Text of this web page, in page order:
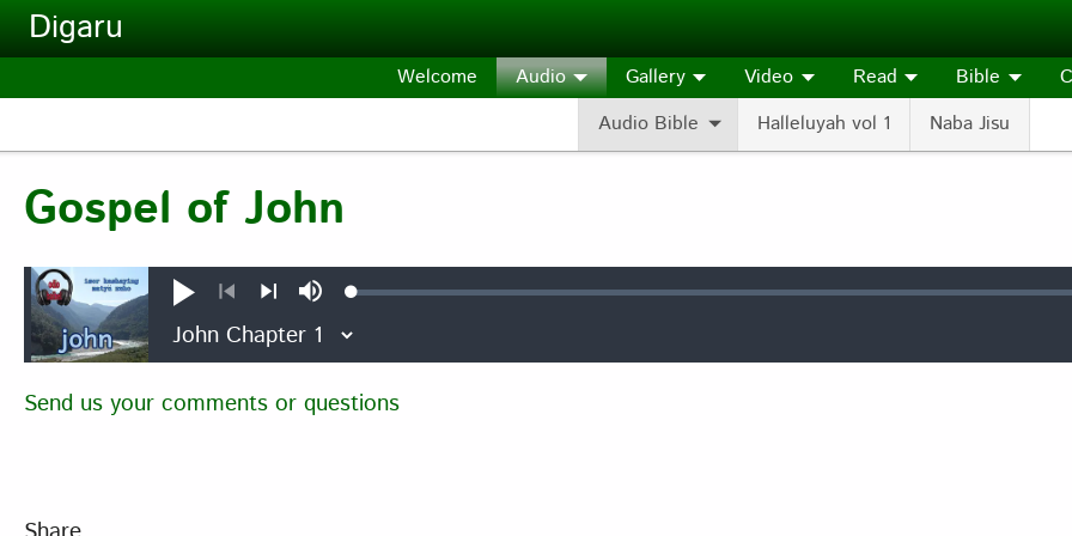
Skip to main content
Digaru
Welcome
Audio
Audio Bible
Halleluyah vol 1 Naba Jisu
Gallery Video Read Bible
Gospel of John
Play
PreviousNext
MuteLoaded:
Send us your comments or questions